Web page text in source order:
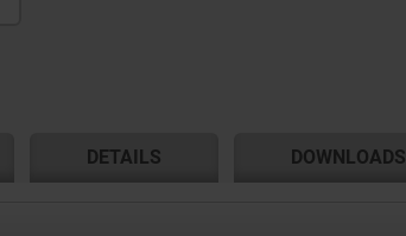
DETAILS DOWNLOADS